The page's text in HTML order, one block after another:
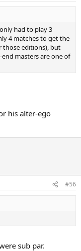
had to play 3
4 matches to get the
those editions), but
masters are one of
his alter-ego
#56
sub par.